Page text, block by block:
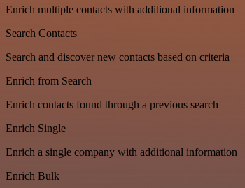
Enrich multiple contacts with additional information
Search Contacts
Search and discover new contacts based on criteria
Enrich from Search
Enrich contacts found through a previous search
Enrich Single
Enrich a single company with additional information
Enrich Bulk